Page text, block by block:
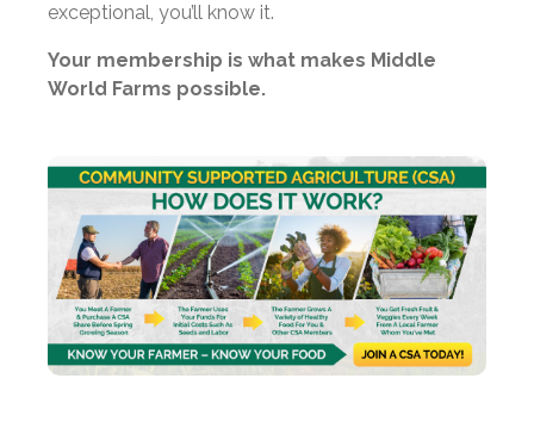
exceptional, you’ll know it.
Your membership is what makes Middle
World Farms possible.